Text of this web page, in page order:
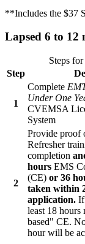
**Includes the $37
Lapsed 6 to 12
Steps
Step
1
Complete
Under One
CVEMSA
System
2
Provide proof
Refresher
completion
hours EMS
(CE) or 36
taken within
application. If
least 18 hours
based" CE.
hour will be